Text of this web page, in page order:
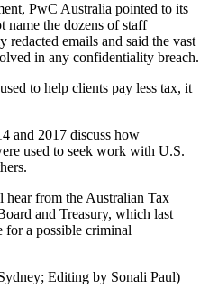
PwC Australia pointed to its
name the dozens of staff
redacted emails and said the vast
in any confidentiality breach.
to help clients pay less tax, it
and 2017 discuss how
used to seek work with U.S.
from the Australian Tax
and Treasury, which last
for a possible criminal
Editing by Sonali Paul)